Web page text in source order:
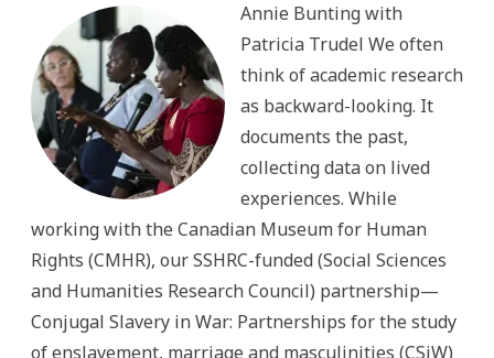
and
communicating
difficult
Annie Bunting with
Patricia Trudel We often
think of academic research
as backward-looking. It
documents the past,
collecting data on lived
experiences. While
working with the Canadian Museum for Human
Rights (CMHR), our SSHRC-funded (Social Sciences
and Humanities Research Council) partnership—
Conjugal Slavery in War: Partnerships for the study
of enslavement, marriage and masculinities (CSiW)